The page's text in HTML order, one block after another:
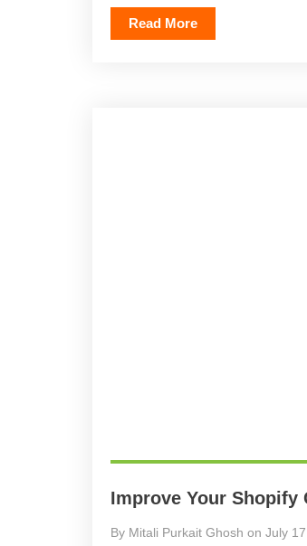
Read More
Improve Your Shopify
By Mitali Purkait Ghosh on July